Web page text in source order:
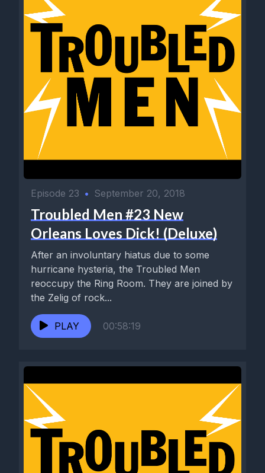
Episode 23 • September 20, 2018
Troubled Men #23 New
Orleans Loves Dick! (Deluxe)
After an involuntary hiatus due to some
hurricane hysteria, the Troubled Men
reoccupy the Ring Room. They are joined by
the Zelig of rock...
PLAY 00:58:19